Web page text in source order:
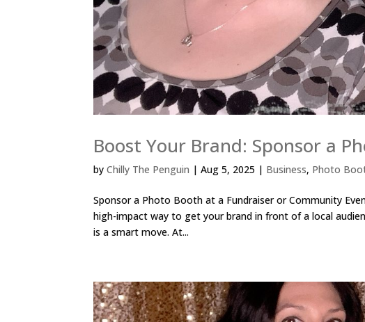
Boost Your Brand: Sponsor a
byChilly The Penguin |Aug 5, 2025 | Business, Photo
Sponsor a Photo Booth at a Fundraiser or Community
high-impact way to get your brand in front of a local
is a smart move. At...